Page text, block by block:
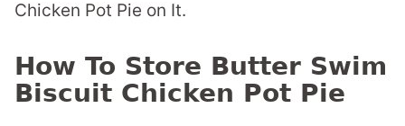
How To Store Butter Swim
Biscuit Chicken Pot Pie